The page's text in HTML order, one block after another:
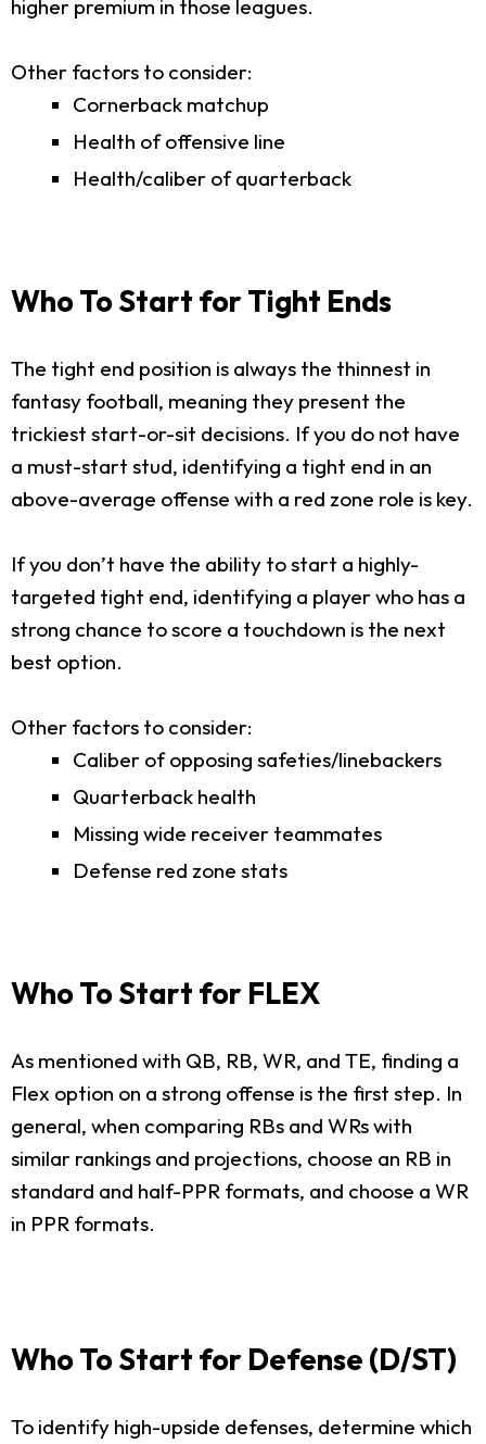
higher premium in those leagues.
Other factors to consider:
Cornerback matchup
Health of offensive line
Health/caliber of quarterback
Who To Start for Tight Ends
The tight end position is always the thinnest in
fantasy football, meaning they present the
trickiest start-or-sit decisions. If you do not have
a must-start stud, identifying a tight end in an
above-average offense with a red zone role is key.
If you don’t have the ability to start a highly-
targeted tight end, identifying a player who has a
strong chance to score a touchdown is the next
best option.
Other factors to consider:
Caliber of opposing safeties/linebackers
Quarterback health
Missing wide receiver teammates
Defense red zone stats
Who To Start for FLEX
As mentioned with QB, RB, WR, and TE, finding a
Flex option on a strong offense is the first step. In
general, when comparing RBs and WRs with
similar rankings and projections, choose an RB in
standard and half-PPR formats, and choose a WR
in PPR formats.
Who To Start for Defense (D/ST)
To identify high-upside defenses, determine which